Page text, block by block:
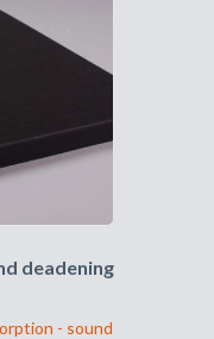
deadening
- sound